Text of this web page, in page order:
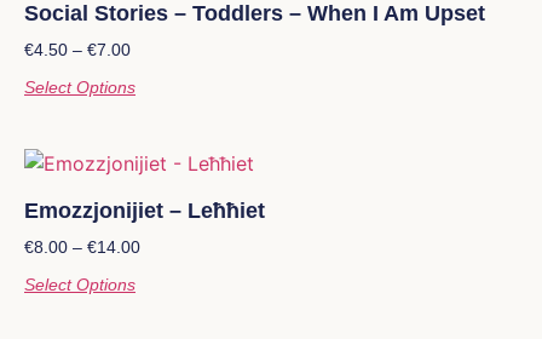
Social Stories – Toddlers – When I Am Upset
€4.50 – €7.00
Select Options
Emozzjonijiet – Leħħiet
€8.00 – €14.00
Select Options